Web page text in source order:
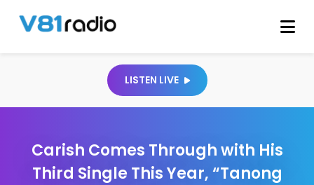
LISTEN LIVE
Carish Comes Through with His
Third Single This Year, “Tanong